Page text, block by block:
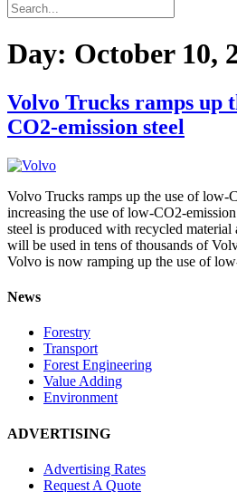
Day: October 10,
Volvo Trucks ramps up
CO2-emission steel
Volvo Trucks ramps up the use of low-
increasing the use of low-CO2-
steel is produced with recycled material
will be used in tens of thousands of
Volvo is now ramping up the use of
News
Forestry
Transport
Forest Engineering
Value Adding
Environment
ADVERTISING
Advertising Rates
Request A Quote